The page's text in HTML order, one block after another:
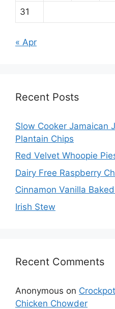
31
« Apr
Recent Posts
Slow Cooker Jamaican
Plantain Chips
Red Velvet Whoopie
Dairy Free Raspberry
Cinnamon Vanilla
Irish Stew
Recent Comments
Anonymous on
Chicken Chowder